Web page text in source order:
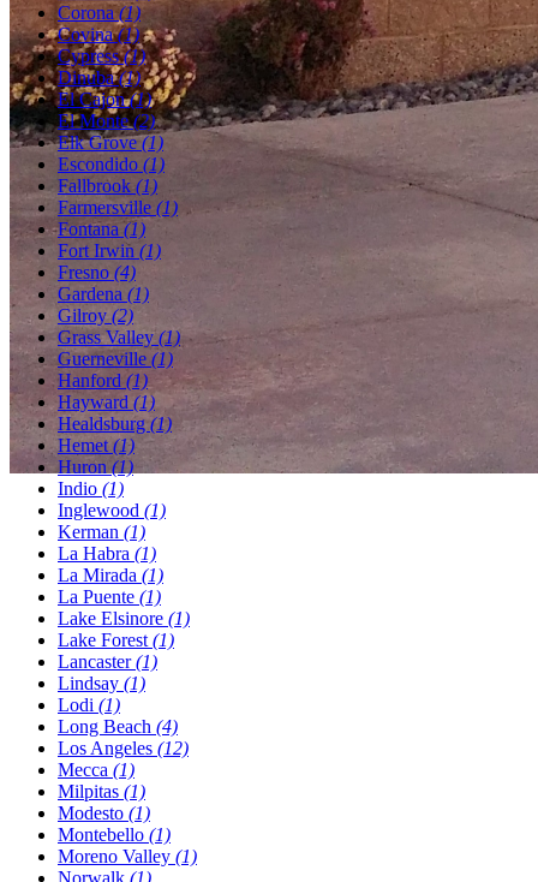
Corona(1)
Covina(1)
Cypress(1)
Dinuba(1)
El Cajon(1)
El Monte(2)
Elk Grove(1)
Escondido (1)
Fallbrook (1)
Farmersville (1)
Fontana(1)
Fort Irwin (1)
Fresno (4)
Gardena (1)
Gilroy (2)
Grass Valley(1)
Guerneville (1)
Hanford (1)
Hayward (1)
Healdsburg(1)
Hemet (1)
Huron(1)
Indio (1)
Inglewood (1)
Kerman (1)
La Habra (1)
La Mirada (1)
La Puente (1)
Lake Elsinore (1)
Lake Forest (1)
Lancaster(1)
Lindsay (1)
Lodi (1)
Long Beach (4)
Los Angeles (12)
Mecca (1)
Milpitas (1)
Modesto (1)
Montebello (1)
Moreno Valley (1)
Norwalk (1)